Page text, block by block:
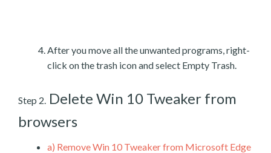
After you move all the unwanted programs, right-
click on the trash icon and select Empty Trash.
Step 2. Delete Win 10 Tweaker from
browsers
a) Remove Win 10 Tweaker from Microsoft Edge